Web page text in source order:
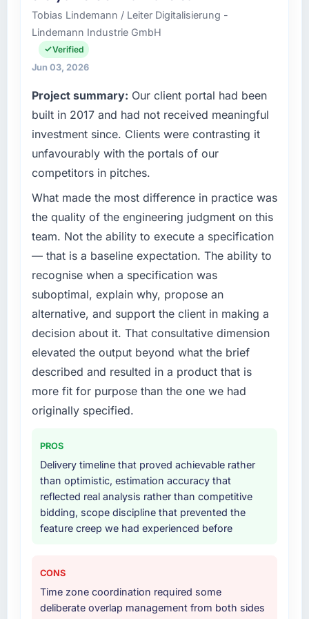
based in Toronto, Canada. As CTO my remit
spans product engineering, platform
operations, and strategic vendor
partnerships. We had reached an inflection
sufficient to execute our roadmap at the pace
our market required.
challenge led you to hire this company?
The immediate problem was that our AI &
Machine Learning capability had become the
bottleneck limiting our ability to grow. Every
feature request, every new client requirement,
every internal initiative was delayed by a
platform that had been extended beyond its
original design. We needed a rebuild, not a
patch.
What services did the company provide for
your project?
Primarily AI & Machine Learning, with
adjacent work in solution architecture and
quality assurance. They were responsible for
the full build from requirements through to go-
live, including integration with four existing
breadth they covered without requiring
additional vendors was commercially and
logistically valuable.
Why did you choose this company over
other providers you considered?
how they managed scope change, how they
handled estimation, and how they
Tobias Lindemann / Leiter Digitalisierung -
Lindemann Industrie GmbH
Verified
Jun 03, 2026
Project summary: Our client portal had been
built in 2017 and had not received meaningful
investment since. Clients were contrasting it
unfavourably with the portals of our
competitors in pitches.
What made the most difference in practice was
the quality of the engineering judgment on this
team. Not the ability to execute a specification
— that is a baseline expectation. The ability to
recognise when a specification was
suboptimal, explain why, propose an
alternative, and support the client in making a
decision about it. That consultative dimension
elevated the output beyond what the brief
described and resulted in a product that is
more fit for purpose than the one we had
originally specified.
PROS
Delivery timeline that proved achievable rather
than optimistic, estimation accuracy that
reflected real analysis rather than competitive
bidding, scope discipline that prevented the
feature creep we had experienced before
CONS
Time zone coordination required some
deliberate overlap management from both sides